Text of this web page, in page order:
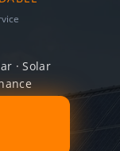
· Solar